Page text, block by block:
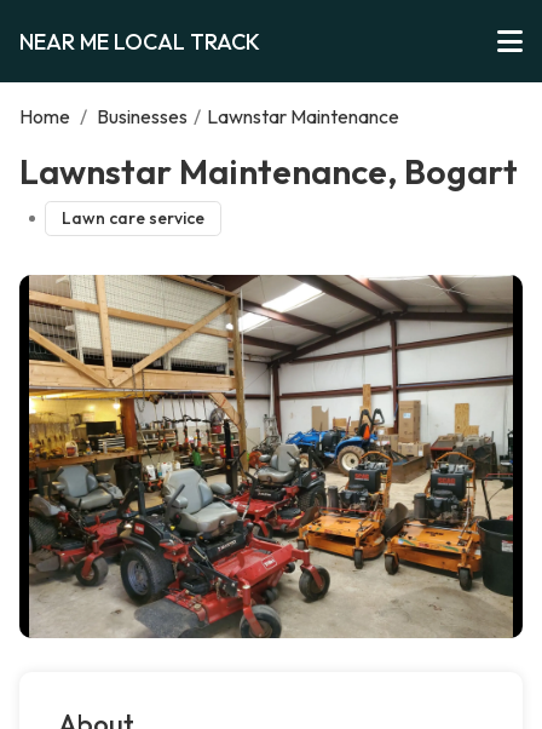
NEAR ME LOCAL TRACK
Home / Businesses / Lawnstar Maintenance
Lawnstar Maintenance, Bogart
Lawn care service